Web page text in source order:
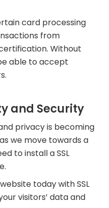
card processing
from
Without
able to accept
and Security
privacy is becoming
we move towards a
to install a SSL
today with SSL
visitors’ data and